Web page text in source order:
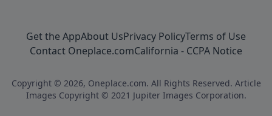
Get the AppAbout UsPrivacy PolicyTerms of Use
Contact Oneplace.comCalifornia - CCPA Notice
Copyright © 2026, Oneplace.com. All Rights Reserved. Article
Images Copyright © 2021 Jupiter Images Corporation.